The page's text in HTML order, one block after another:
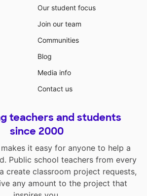
Our student focus
Join our team
Communities
Blog
Media info
Contact us
teachers and students
since 2000
it easy for anyone to help a
Public school teachers from every
create classroom project requests,
any amount to the project that